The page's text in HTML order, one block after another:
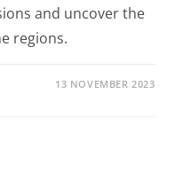
and uncover the
regions.
13 NOVEMBER 2023